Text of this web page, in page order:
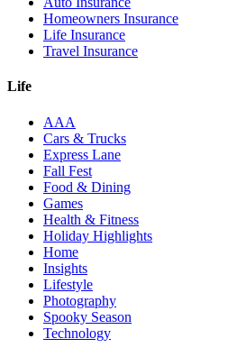
Homeowners Insurance
Life Insurance
Travel Insurance
Life
AAA
Cars & Trucks
Express Lane
Fall Fest
Food & Dining
Games
Health & Fitness
Holiday Highlights
Home
Insights
Lifestyle
Photography
Spooky Season
Technology